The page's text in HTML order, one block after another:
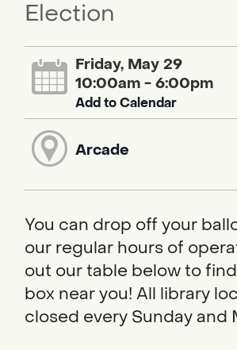
Election
Friday, May 29
10:00am - 6:00pm
Add to Calendar
Arcade
You can drop off your
our regular hours of
out our table below to
box near you! All library
closed every Sunday and